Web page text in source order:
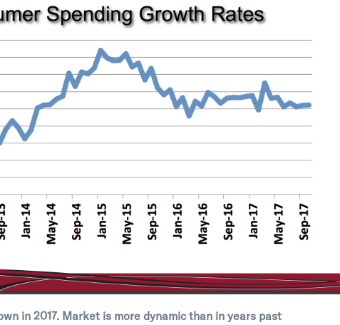
in 2017. Market is more dynamic than in years past